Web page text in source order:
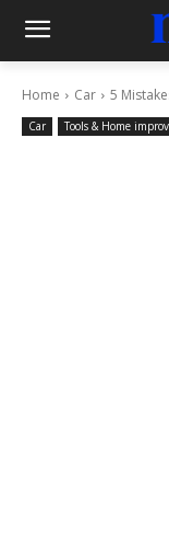
Home Car 5
Car Tools & Home